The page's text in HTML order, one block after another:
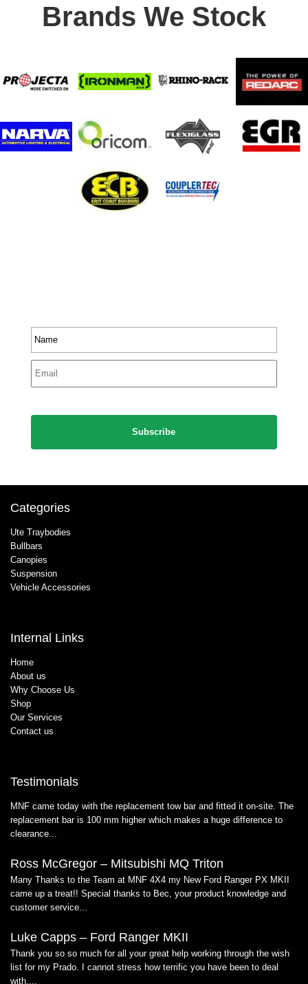
Brands We Stock
*
*
Categories
Ute Traybodies
Bullbars
Canopies
Suspension
Vehicle Accessories
Internal Links
Home
About us
Why Choose Us
Shop
Our Services
Contact us
Testimonials
MNF came today with the replacement tow bar and fitted it on-site. The
replacement bar is 100 mm higher which makes a huge difference to
clearance...
Ross McGregor – Mitsubishi MQ Triton
Many Thanks to the Team at MNF 4X4 my New Ford Ranger PX MKII
came up a treat!! Special thanks to Bec, your product knowledge and
customer service...
Luke Capps – Ford Ranger MKII
Thank you so so much for all your great help working through the wish
list for my Prado. I cannot stress how terrific you have been to deal
with....